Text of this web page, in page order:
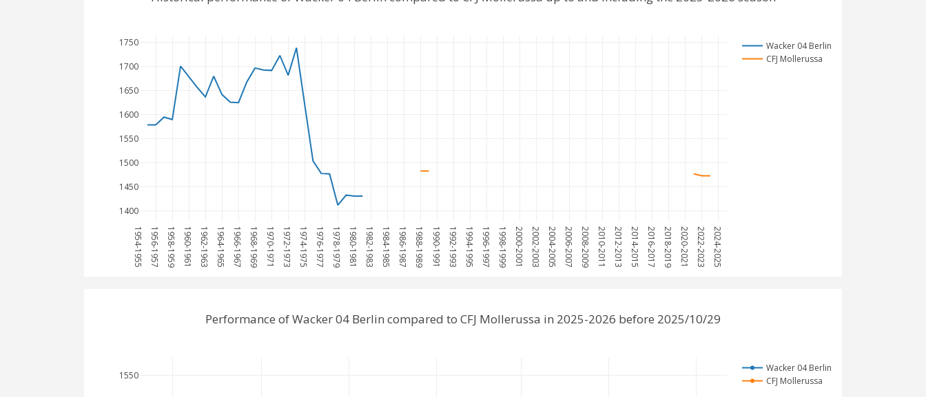
1954-1955 1956-1957 1958-1959 1960-1961 1962-1963 1964-1965 1966-1967 1968-1969 1970-1971 1972-1973 1974-1975 1976-1977 1978-1979 1980-1981 1982-1983 1984-1985 1986-1987 1988-1989 1990-1991 1992-1993 1994-1995 1996-1997 1998-1999 2000-2001 2002-2003 2004-2005 2006-2007 2008-2009 2010-2011 2012-2013 2014-2015 2016-2017 2018-2019 2020-2021 2022-2023 2024-2025
1400
1450
1500
1550
1600
1650
1700
1750
Wacker 04 Berlin
CFJ Mollerussa
1550
Wacker 04 Berlin
CFJ Mollerussa
Performance of Wacker 04 Berlin compared to CFJ Mollerussa in 2025-2026 before 2025/10/29